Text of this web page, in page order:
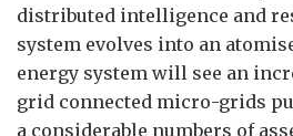
distributed intelligence and
system evolves into an
energy system will see an
grid connected micro-grids
a considerable numbers of